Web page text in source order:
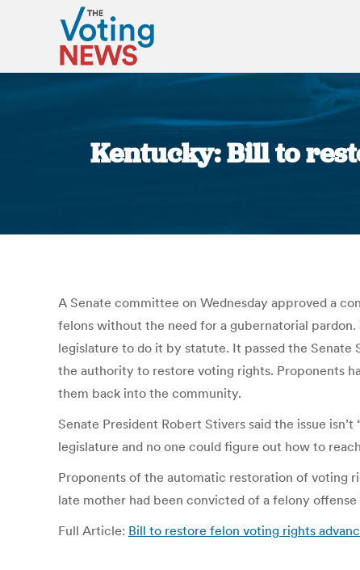
Kentucky: Bill to
A Senate committee on Wednesday approved a
felons without the need for a gubernatorial
legislature to do it by statute. It passed the
the authority to restore voting rights. Proponents
them back into the community.
Senate President Robert Stivers said the issue
legislature and no one could figure out how to
Proponents of the automatic restoration of voting
late mother had been convicted of a felony
Full Article: Bill to restore felon voting rights